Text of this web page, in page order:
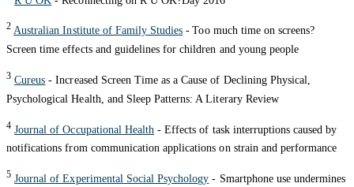
2 Australian Institute of Family Studies - Too much time on screens?
Screen time effects and guidelines for children and young people
3 Cureus - Increased Screen Time as a Cause of Declining Physical,
Psychological Health, and Sleep Patterns: A Literary Review
4 Journal of Occupational Health - Effects of task interruptions caused by
notifications from communication applications on strain and performance
5 Journal of Experimental Social Psychology - Smartphone use undermines